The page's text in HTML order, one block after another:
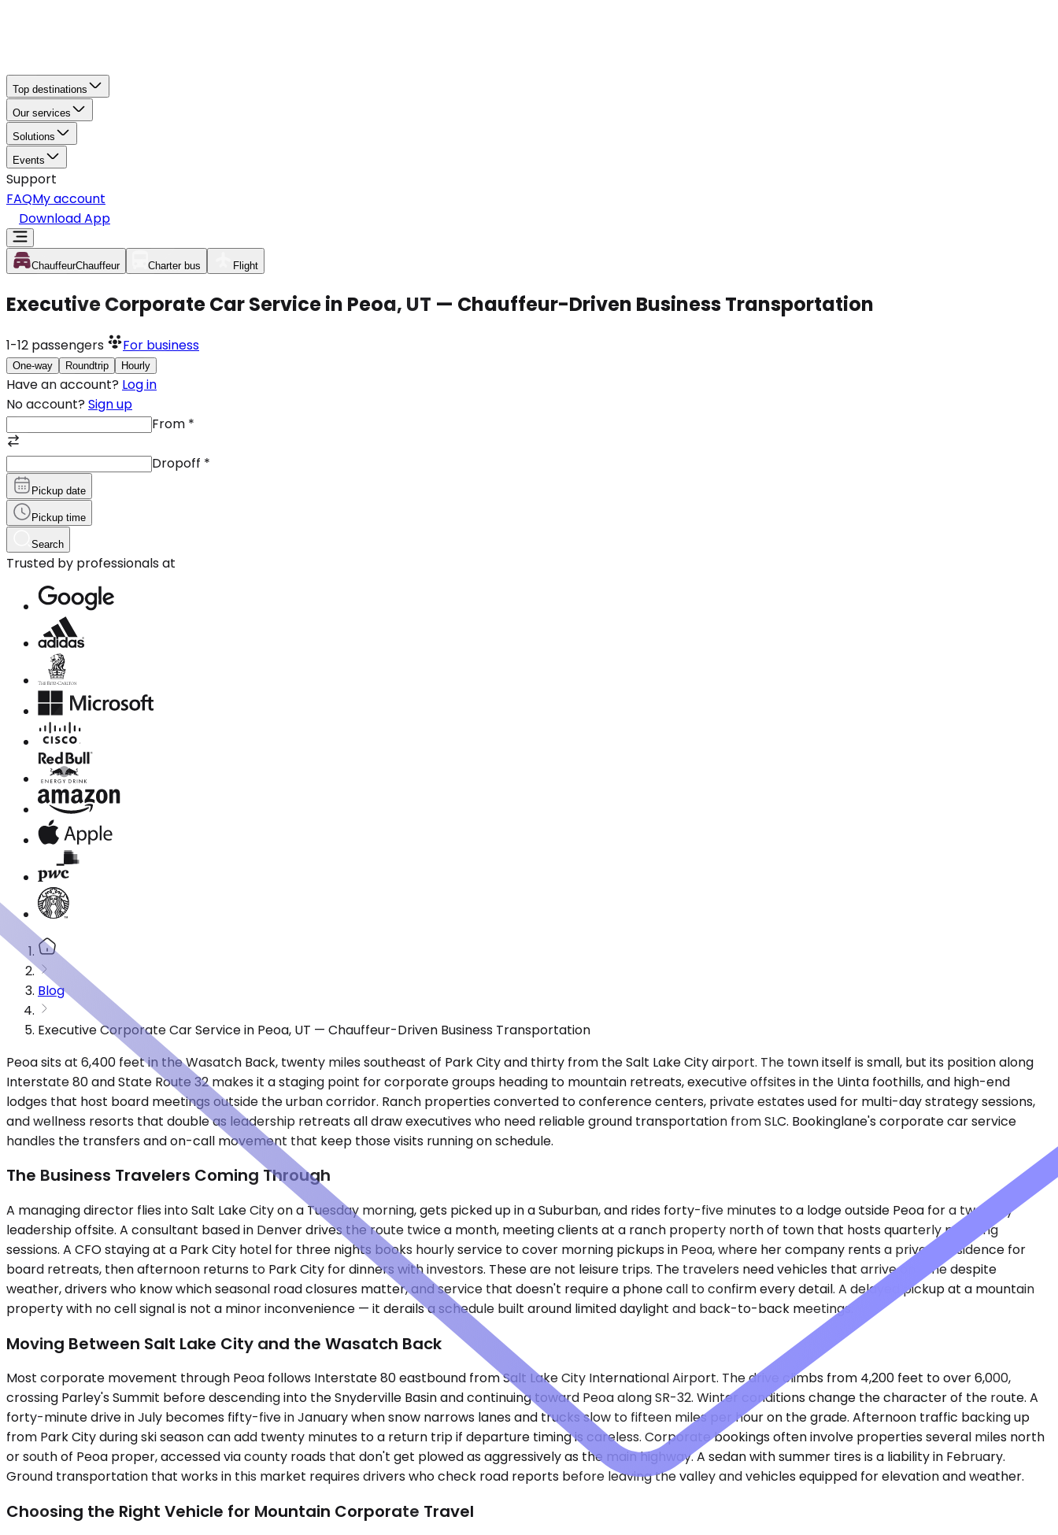
Top destinations
Our services
Solutions
Events
Support
FAQMy account
Download App
ChauffeurChauffeur Charter bus Flight
Executive Corporate Car Service in Peoa, UT — Chauffeur-Driven Business Transportation
1-12 passengers For business
One-way Roundtrip Hourly
Have an account? Log in
No account? Sign up
From *
Dropoff *
Pickup date
Pickup time
Search
Trusted by professionals at
Blog
Executive Corporate Car Service in Peoa, UT — Chauffeur-Driven Business Transportation
Peoa sits at 6,400 feet in the Wasatch Back, twenty miles southeast of Park City and thirty from the Salt Lake City airport. The town itself is small, but its position along
Interstate 80 and State Route 32 makes it a staging point for corporate groups heading to mountain retreats, executive offsites in the Uinta foothills, and high-end
lodges that host board meetings outside the urban corridor. Ranch properties converted to conference centers, private estates used for multi-day strategy sessions,
and wellness resorts that double as leadership retreats all draw executives who need reliable ground transportation from SLC. Bookinglane's corporate car service
handles the transfers and on-call movement that keep those visits running on schedule.
The Business Travelers Coming Through
A managing director flies into Salt Lake City on a Tuesday morning, gets picked up in a Suburban, and rides forty-five minutes to a lodge outside Peoa for a two-day
leadership offsite. A consultant based in Denver drives the route twice a month, meeting clients at a ranch property north of town that hosts quarterly planning
sessions. A CFO staying at a Park City hotel for three nights books hourly service to cover morning pickups in Peoa, where her company rents a private residence for
board retreats, then afternoon returns to Park City for dinners with investors. These are not leisure trips. The travelers need vehicles that arrive on time despite
weather, drivers who know which seasonal road closures matter, and service that doesn't require a phone call to confirm every detail. A delayed pickup at a mountain
property with no cell signal is not a minor inconvenience — it derails a schedule built around limited daylight and back-to-back meetings.
Moving Between Salt Lake City and the Wasatch Back
Most corporate movement through Peoa follows Interstate 80 eastbound from Salt Lake City International Airport. The drive climbs from 4,200 feet to over 6,000,
crossing Parley's Summit before descending into the Snyderville Basin and continuing toward Peoa along SR-32. Winter conditions change the character of the route. A
forty-minute drive in July becomes fifty-five in January when snow narrows lanes and trucks slow to fifteen miles per hour on the grade. Afternoon traffic backing up
from Park City during ski season can add twenty minutes to a return trip if departure timing is careless. Corporate bookings often involve properties several miles north
or south of Peoa proper, accessed via county roads that don't get plowed as aggressively as the main highway. A sedan with summer tires is a liability in February.
Ground transportation that works in this market requires drivers who check road reports before leaving the valley and vehicles equipped for elevation and weather.
Choosing the Right Vehicle for Mountain Corporate Travel